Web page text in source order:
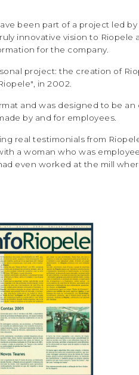
been part of a project led
innovative vision to Riopele
for the company.
project: the creation of
in 2002.
and was designed to be an
by and for employees.
real testimonials from
a woman who was
even worked at the mill